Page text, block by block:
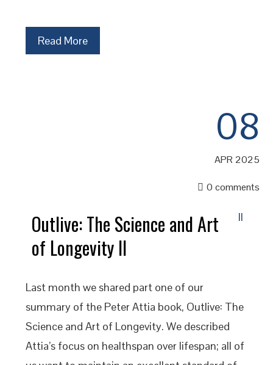
Read More
08
APR 2025
0 comments
Outlive: The Science and Art
of Longevity II
Last month we shared part one of our
summary of the Peter Attia book, Outlive: The
Science and Art of Longevity. We described
Attia’s focus on healthspan over lifespan; all of